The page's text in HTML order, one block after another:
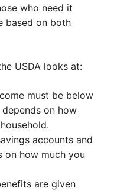
who need it
based on both
USDA looks at:
must be below
on how
accounts and
on how much you
are given